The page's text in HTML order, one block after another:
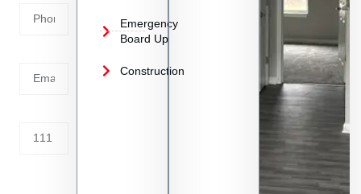
Emergency
Board Up
Construction